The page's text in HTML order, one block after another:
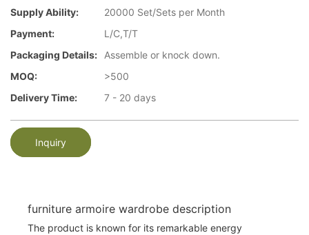
Supply Ability:
20000 Set/Sets per Month
Payment:
L/C,T/T
Packaging Details:
Assemble or knock down.
MOQ:
>500
Delivery Time:
7 - 20 days
Inquiry
furniture armoire wardrobe description
The product is known for its remarkable energy